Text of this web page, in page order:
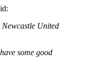
United
some good